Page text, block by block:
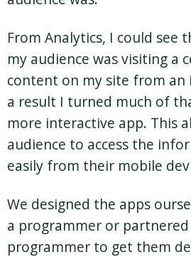
From Analytics, I could
my audience was visiting a
content on my site from an
a result I turned much of
more interactive app. This
audience to access the
easily from their mobile
We designed the apps
a programmer or
programmer to get them